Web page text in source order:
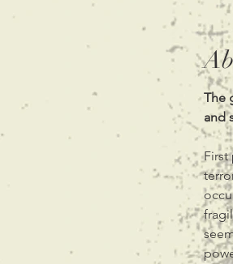
The
and
First